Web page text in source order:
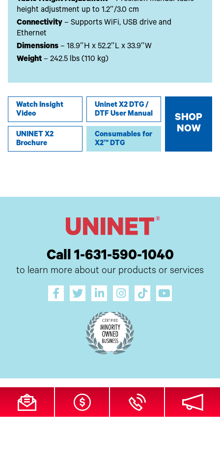
height adjustment up to 1.2″/3.0 cm
Connectivity – Supports WiFi, USB drive and
Ethernet
Dimensions – 18.9″H x 52.2″L x 33.9″W
Weight – 242.5 lbs (110 kg)
Watch Insight
Video
Uninet X2 DTG /
DTF User Manual
UNINET X2
Brochure
Consumables for
X2™ DTG
SHOP
NOW
Call 1-631-590-1040
to learn more about our products or services
All Site Content Copyright © 2026 UI Digital, Inc. All Rights Reserved.
ZDI